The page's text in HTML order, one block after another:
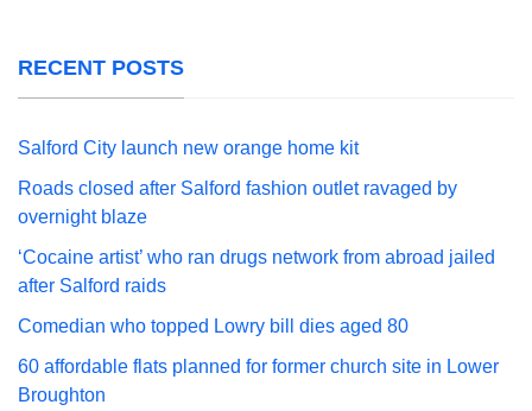
RECENT POSTS
Salford City launch new orange home kit
Roads closed after Salford fashion outlet ravaged by
overnight blaze
‘Cocaine artist’ who ran drugs network from abroad jailed
after Salford raids
Comedian who topped Lowry bill dies aged 80
60 affordable flats planned for former church site in Lower
Broughton